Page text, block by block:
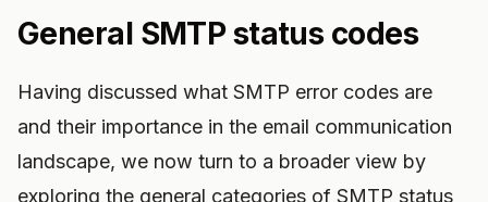
General SMTP status codes
Having discussed what SMTP error codes are
and their importance in the email communication
landscape, we now turn to a broader view by
exploring the general categories of SMTP status